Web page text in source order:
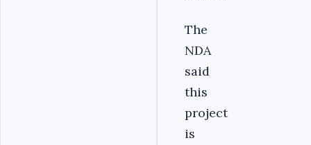
The
NDA
said
this
project
is